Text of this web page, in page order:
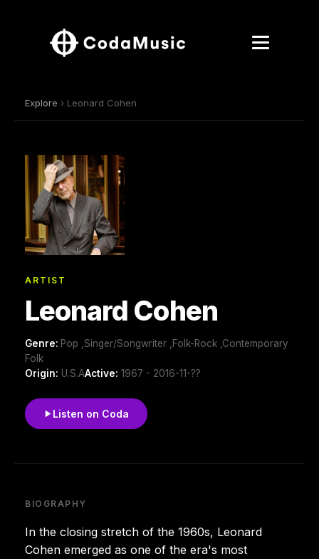
Explore › Leonard Cohen
ARTIST
Leonard Cohen
Genre: Pop ,Singer/Songwriter ,Folk-Rock ,Contemporary
Folk
Origin: U.S.AActive: 1967 - 2016-11-??
Listen on Coda
BIOGRAPHY
In the closing stretch of the 1960s, Leonard
Cohen emerged as one of the era's most